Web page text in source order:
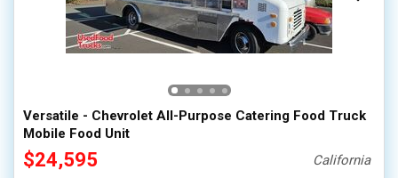
Versatile - Chevrolet All-Purpose Catering Food Truck
Mobile Food Unit
$24,595 California